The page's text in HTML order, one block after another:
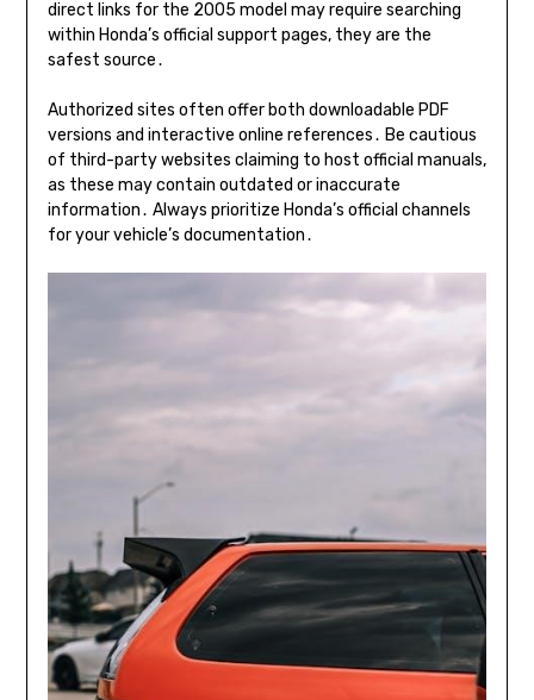
direct links for the 2005 model may require searching
within Honda’s official support pages, they are the
safest source․
Authorized sites often offer both downloadable PDF
versions and interactive online references․ Be cautious
of third-party websites claiming to host official manuals,
as these may contain outdated or inaccurate
information․ Always prioritize Honda’s official channels
for your vehicle’s documentation․